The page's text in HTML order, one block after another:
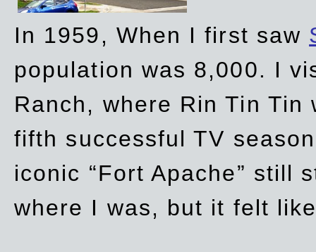
In 1959, When I first saw
population was 8,000. I
Ranch, where Rin Tin
fifth successful TV
iconic “Fort Apache” still
where I was, but it felt